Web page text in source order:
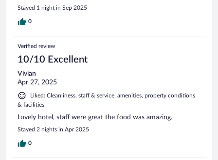
Stayed 1 night in Sep 2025
0
Verified review
10/10 Excellent
Vivian
Apr 27, 2025
Liked: Cleanliness, staff & service, amenities, property conditions
& facilities
Lovely hotel, staff were great the food was amazing.
Stayed 2 nights in Apr 2025
0